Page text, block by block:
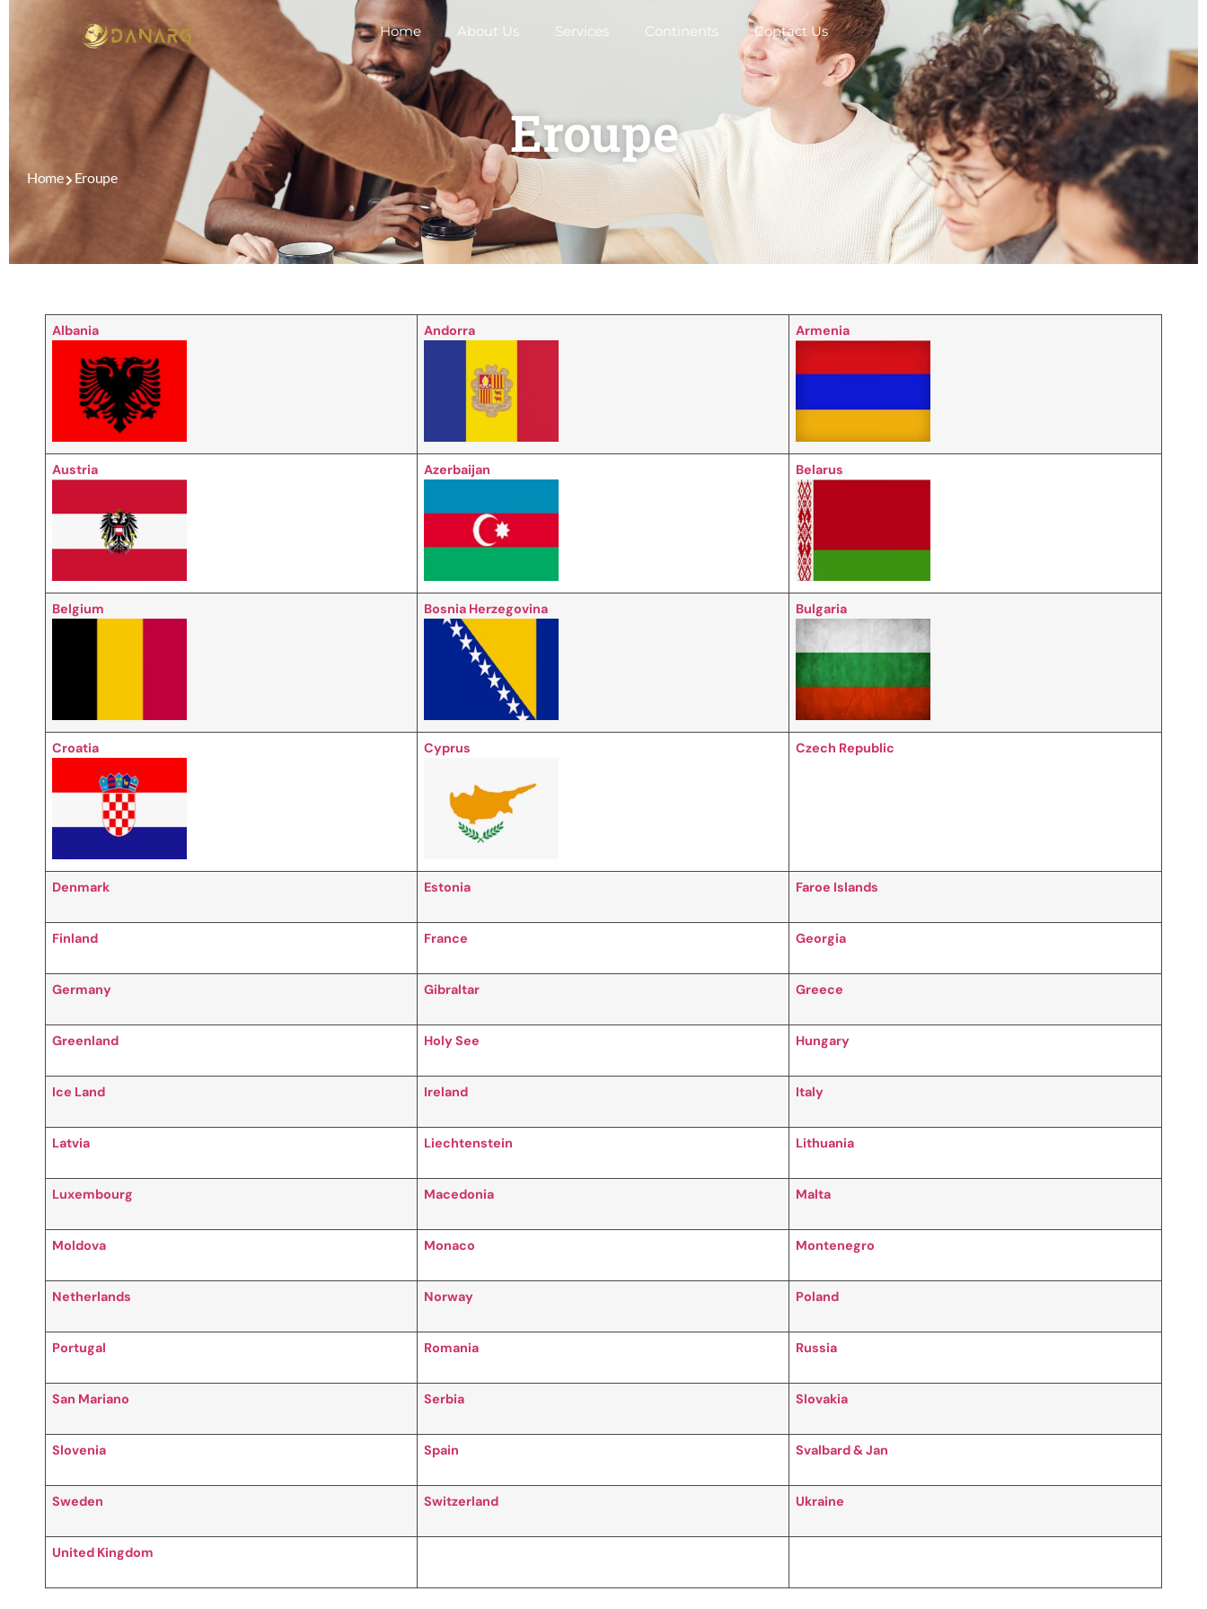
Home About Us Services Continents Contact Us
Eroupe
Home Eroupe
Albania Andorra Armenia
Austria Azerbaijan Belarus
Belgium Bosnia Herzegovina Bulgaria
Croatia Cyprus Czech Republic
Denmark Estonia Faroe Islands
Finland France Georgia
Germany Gibraltar Greece
Greenland Holy See Hungary
Ice Land Ireland Italy
Latvia Liechtenstein Lithuania
Luxembourg Macedonia Malta
Moldova Monaco Montenegro
Netherlands Norway Poland
Portugal Romania Russia
San Mariano Serbia Slovakia
Slovenia Spain Svalbard & Jan
Sweden Switzerland Ukraine
United Kingdom